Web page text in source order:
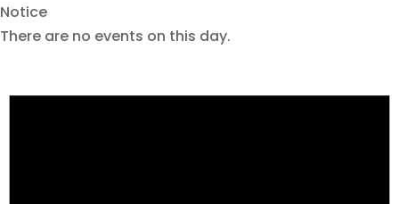
Notice
There are no events on this day.